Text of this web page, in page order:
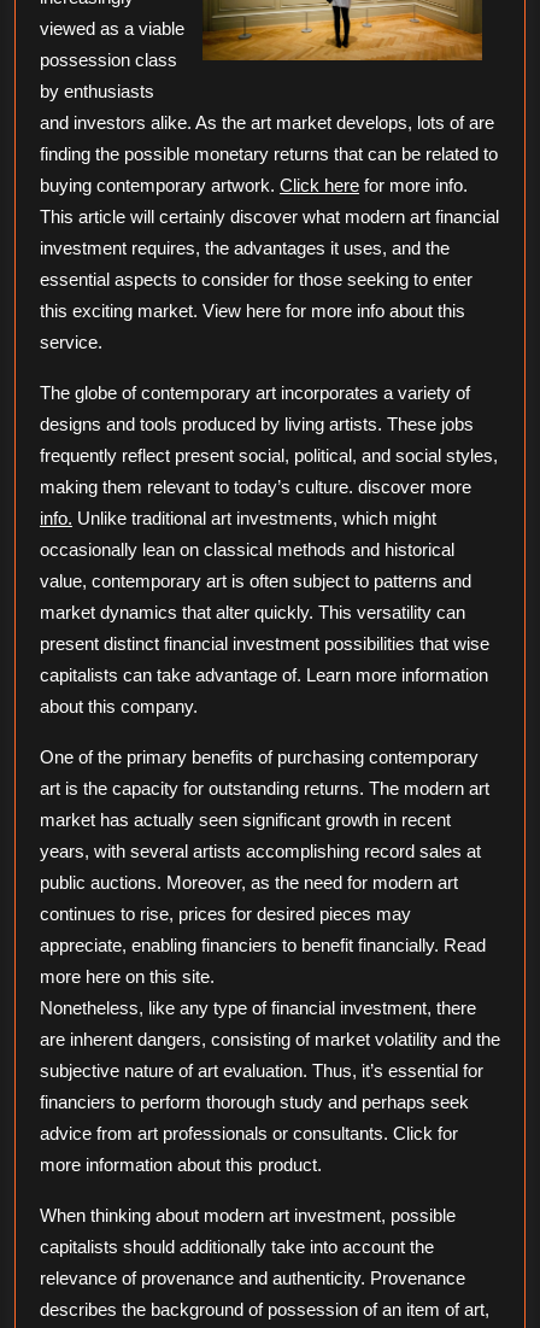
viewed as a viable
possession class
by enthusiasts
and investors alike. As the art market develops, lots of are
finding the possible monetary returns that can be related to
buying contemporary artwork. Click here for more info.
This article will certainly discover what modern art financial
investment requires, the advantages it uses, and the
essential aspects to consider for those seeking to enter
this exciting market. View here for more info about this
service.
The globe of contemporary art incorporates a variety of
designs and tools produced by living artists. These jobs
frequently reflect present social, political, and social styles,
making them relevant to today’s culture. discover more
info. Unlike traditional art investments, which might
occasionally lean on classical methods and historical
value, contemporary art is often subject to patterns and
market dynamics that alter quickly. This versatility can
present distinct financial investment possibilities that wise
capitalists can take advantage of. Learn more information
about this company.
One of the primary benefits of purchasing contemporary
art is the capacity for outstanding returns. The modern art
market has actually seen significant growth in recent
years, with several artists accomplishing record sales at
public auctions. Moreover, as the need for modern art
continues to rise, prices for desired pieces may
appreciate, enabling financiers to benefit financially. Read
more here on this site.
Nonetheless, like any type of financial investment, there
are inherent dangers, consisting of market volatility and the
subjective nature of art evaluation. Thus, it’s essential for
financiers to perform thorough study and perhaps seek
advice from art professionals or consultants. Click for
more information about this product.
When thinking about modern art investment, possible
capitalists should additionally take into account the
relevance of provenance and authenticity. Provenance
describes the background of possession of an item of art,